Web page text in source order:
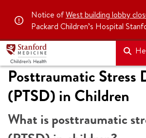
Notice ofWest building lobby
Packard Children’s Hospital
Posttraumatic Stress
(PTSD) in Children
What is posttraumatic